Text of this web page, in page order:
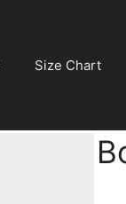
Size Chart